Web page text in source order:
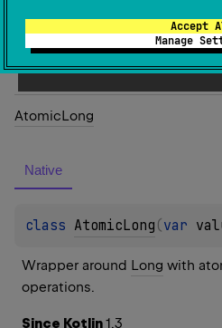
Accept
Manage
Since Kotlin1.3
Atomic Long
Native
class AtomicLong (var
Wrapper around Long with
operations.
Since Kotlin1.3